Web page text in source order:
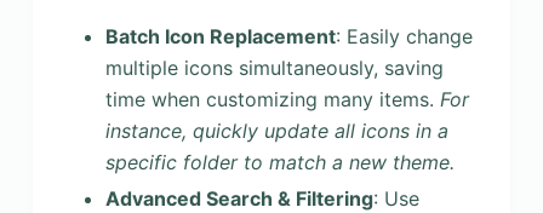
Batch Icon Replacement: Easily change
multiple icons simultaneously, saving
time when customizing many items. For
instance, quickly update all icons in a
specific folder to match a new theme.
Advanced Search & Filtering: Use